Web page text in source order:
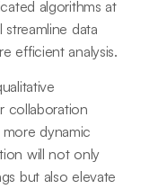
algorithms at
data
efficient analysis.
collaboration
dynamic
will not only
but also elevate